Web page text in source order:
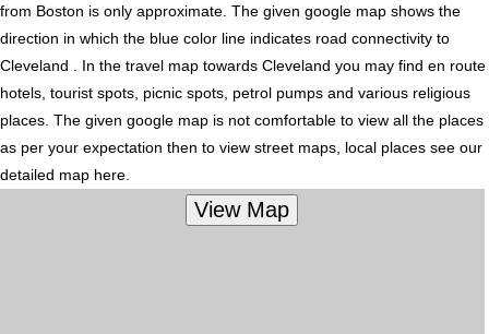
from Boston is only approximate. The given google map shows the
direction in which the blue color line indicates road connectivity to
Cleveland . In the travel map towards Cleveland you may find en route
hotels, tourist spots, picnic spots, petrol pumps and various religious
places. The given google map is not comfortable to view all the places
as per your expectation then to view street maps, local places see our
detailed map here.